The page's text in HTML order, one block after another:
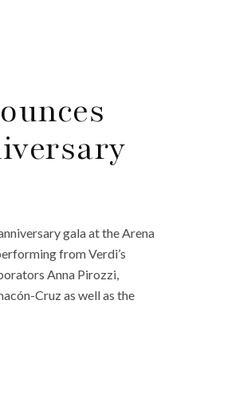
gala at the Arena
from Verdi’s
Anna Pirozzi,
Cruz as well as the